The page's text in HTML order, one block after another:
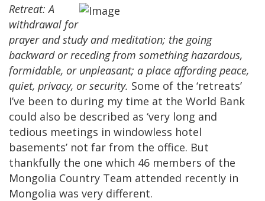
Retreat: A
withdrawal for
prayer and study and meditation; the going
backward or receding from something hazardous,
formidable, or unpleasant; a place affording peace,
quiet, privacy, or security. Some of the ‘retreats’
I’ve been to during my time at the World Bank
could also be described as ‘very long and
tedious meetings in windowless hotel
basements’ not far from the office. But
thankfully the one which 46 members of the
Mongolia Country Team attended recently in
Mongolia was very different.